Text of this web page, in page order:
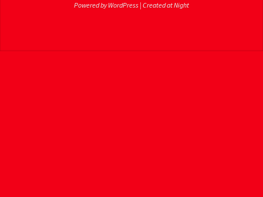
Powered by WordPress | Created at Night